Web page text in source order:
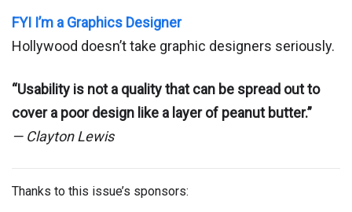
FYI I’m a Graphics Designer
Hollywood doesn’t take graphic designers seriously.
“Usability is not a quality that can be spread out to
cover a poor design like a layer of peanut butter.”
— Clayton Lewis
Thanks to this issue’s sponsors: